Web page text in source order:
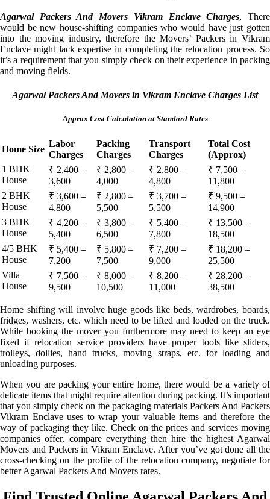
Agarwal Packers And Movers Vikram Enclave Charges, There
would be new house-shifting companies who would have just gotten
into the moving industry, therefore the Movers’ Packers in Vikram
Enclave might lack expertise in completing the relocation process. So
it’s a requirement that you simply check on their experience in packing
and moving fields.
Agarwal Packers And Movers in Vikram Enclave Charges List
Approx Cost Calculation at Standard Rates
Home Size
Labor
Charges
Packing
Charges
Transport
Charges
Total Cost
(Approx)
1 BHK
House
₹ 2,400 –
3,600
₹ 2,800 –
4,000
₹ 2,800 –
4,800
₹ 7,500 –
11,800
2 BHK
House
₹ 3,600 –
4,800
₹ 2,800 –
5,500
₹ 3,700 –
5,500
₹ 9,500 –
14,900
3 BHK
House
₹ 4,200 –
5,400
₹ 3,800 –
6,500
₹ 5,400 –
7,800
₹ 13,500 –
18,500
4/5 BHK
House
₹ 5,400 –
7,200
₹ 5,800 –
7,500
₹ 7,200 –
9,000
₹ 18,200 –
25,500
Villa
House
₹ 7,500 –
9,500
₹ 8,000 –
10,500
₹ 8,200 –
11,000
₹ 28,200 –
38,500
Home shifting will involve huge goods like beds, wardrobes, boards,
fridges, washers, etc. which need to be lifted and loaded on the truck.
While booking the mover you furthermore may need to keep an eye
fixed if relocation service providers have proper tools like sliders,
trolleys, dollies, hand trucks, moving straps, etc. for loading and
unloading purposes.
When you are packing your entire home, there would be a variety of
delicate items that might require attention during packing. It’s important
that you simply check on the packaging materials Packers And Packers
Vikram Enclave uses to wrap your valuable items and therefore the
way of packaging they like. Check on the prices and services moving
companies offer, compare everything then hire the highest Agarwal
Movers and Packers in Vikram Enclave. After you’ve got done all the
cross-checking on the profile of the relocation company, negotiate for
better Agarwal Packers And Movers rates.